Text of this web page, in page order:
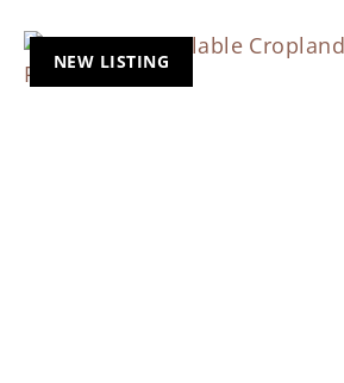
NEW LISTING